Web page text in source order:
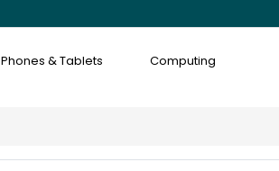
Phones & Tablets Computing